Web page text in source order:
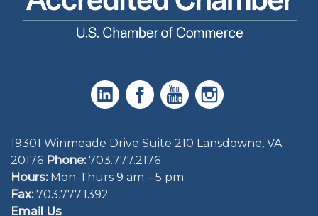
19301 Winmeade Drive Suite 210 Lansdowne, VA
20176 Phone: 703.777.2176
Hours:Mon-Thurs 9 am – 5 pm
Fax:703.777.1392
Email Us